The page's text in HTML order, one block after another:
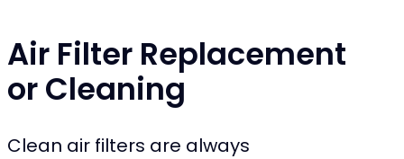
Air Filter Replacement
or Cleaning
Clean air filters are always